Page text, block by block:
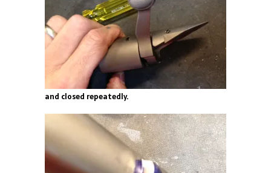
and closed repeatedly.